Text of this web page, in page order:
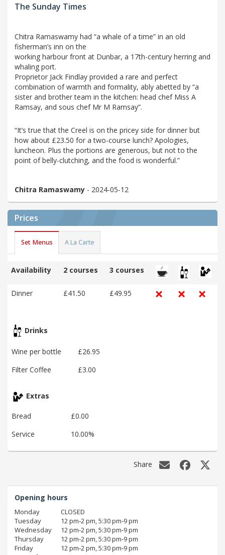
The Sunday Times
Chitra Ramaswamy had “a whale of a time” in an old
fisherman’s inn on the
working harbour front at Dunbar, a 17th-century herring and
whaling port.
Proprietor Jack Findlay provided a rare and perfect
combination of warmth and formality, ably abetted by “a
sister and brother team in the kitchen: head chef Miss A
Ramsay, and sous chef Mr M Ramsay”.
“It’s true that the Creel is on the pricey side for dinner but
how about £23.50 for a two-course lunch? Apologies,
luncheon. Plus the portions are generous, but not to the
point of belly-clutching, and the food is wonderful.”
Chitra Ramaswamy - 2024-05-12
Prices
Set Menus A La Carte
Availability 2 courses 3 courses
Dinner £41.50 £49.95
Drinks
Wine per bottle
£26.95
Filter Coffee
£3.00
Extras
Bread
£0.00
Service
10.00%
Share
Opening hours
Monday
CLOSED
Tuesday
12 pm‑2 pm, 5:30 pm‑9 pm
Wednesday
12 pm‑2 pm, 5:30 pm‑9 pm
Thursday
12 pm‑2 pm, 5:30 pm‑9 pm
Friday
12 pm‑2 pm, 5:30 pm‑9 pm